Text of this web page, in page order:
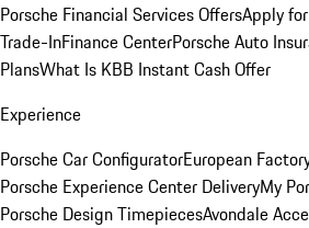
Porsche Financial Services OffersApply
Trade-InFinance CenterPorsche Auto
PlansWhat Is KBB Instant Cash Offer
Experience
Porsche Car ConfiguratorEuropean
Porsche Experience Center DeliveryMy
Porsche Design TimepiecesAvondale